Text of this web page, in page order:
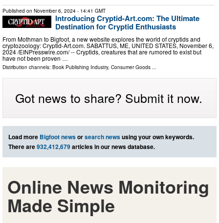
Published on November 6, 2024 - 14:41 GMT
Introducing Cryptid-Art.com: The Ultimate
Destination for Cryptid Enthusiasts
From Mothman to Bigfoot, a new website explores the world of cryptids and
cryptozoology: Cryptid-Art.com. SABATTUS, ME, UNITED STATES, November 6,
2024 /⁨EINPresswire.com⁩/ -- Cryptids, creatures that are rumored to exist but
have not been proven …
Distribution channels: Book Publishing Industry, Consumer Goods
Got news to share? Submit it now.
Load more Bigfoot newsorsearch newsusing your own keywords.
There are932,412,679articles in our news database.
Online News Monitoring
Made Simple